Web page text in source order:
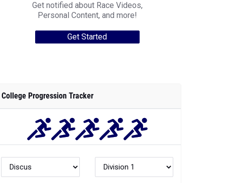
Get notified about Race Videos,
Personal Content, and more!
Get Started
College Progression Tracker